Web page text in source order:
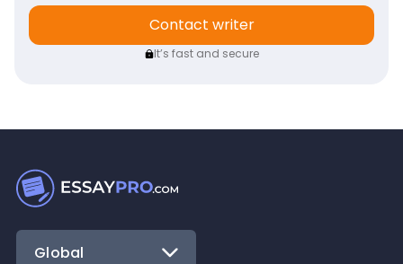
Contact writer
It’s fast and secure
Global